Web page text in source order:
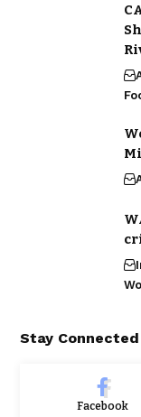
Stay Connected
Facebook